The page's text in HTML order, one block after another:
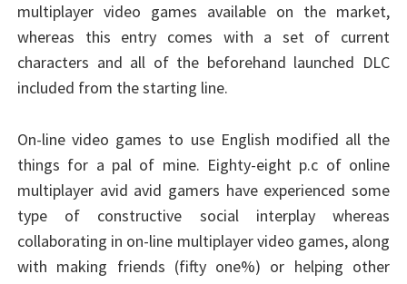
multiplayer video games available on the market,
whereas this entry comes with a set of current
characters and all of the beforehand launched DLC
included from the starting line.
On-line video games to use English modified all the
things for a pal of mine. Eighty-eight p.c of online
multiplayer avid avid gamers have experienced some
type of constructive social interplay whereas
collaborating in on-line multiplayer video games, along
with making friends (fifty one%) or helping other